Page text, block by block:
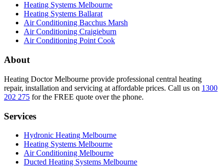
Heating Systems Melbourne
Heating Systems Ballarat
Air Conditioning Bacchus Marsh
Air Conditioning Craigieburn
Air Conditioning Point Cook
About
Heating Doctor Melbourne provide professional central heating
repair, installation and servicing at affordable prices. Call us on 1300
202 275 for the FREE quote over the phone.
Services
Hydronic Heating Melbourne
Heating Systems Melbourne
Air Conditioning Melbourne
Ducted Heating Systems Melbourne